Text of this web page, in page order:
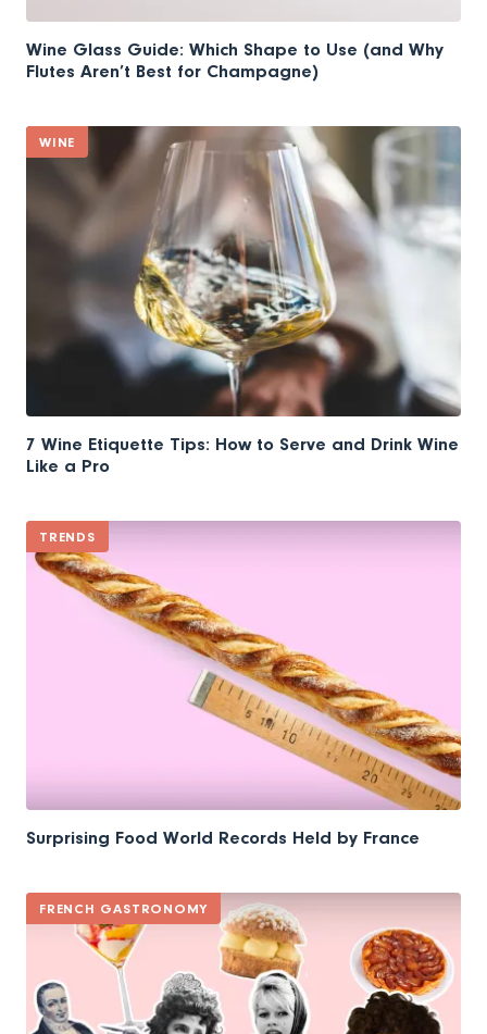
Wine Glass Guide: Which Shape to Use (and Why
Flutes Aren’t Best for Champagne)
WINE
7 Wine Etiquette Tips: How to Serve and Drink Wine
Like a Pro
TRENDS
Surprising Food World Records Held by France
FRENCH GASTRONOMY